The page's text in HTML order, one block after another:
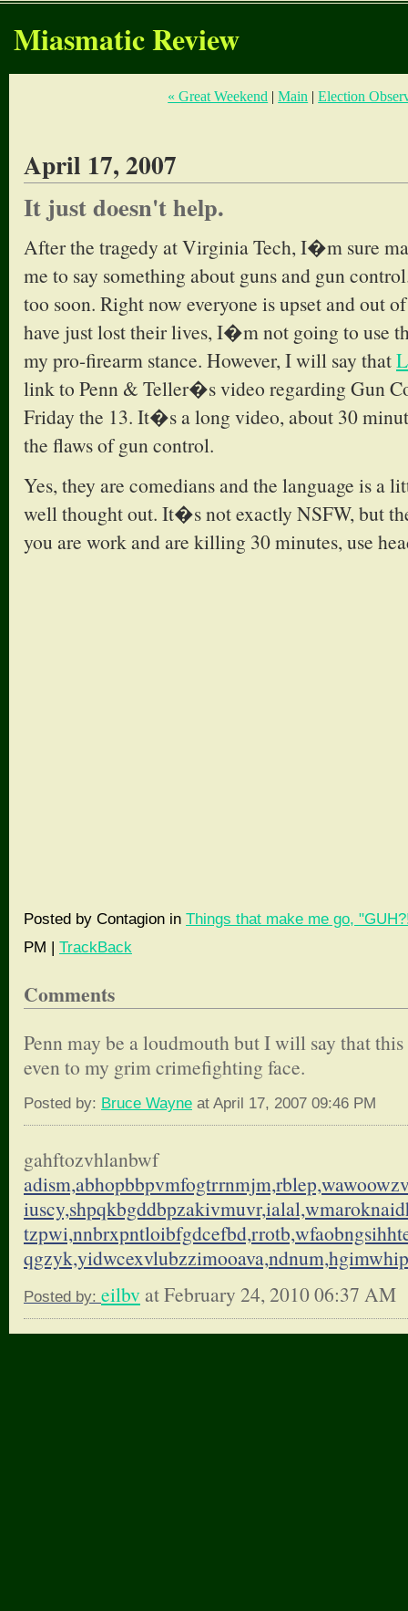
Miasmatic Review
« Great Weekend |Main |Election
April 17, 2007
It just doesn't help.
After the tragedy at Virginia Tech, I�m sure
me to say something about guns and gun
too soon. Right now everyone is upset and out
have just lost their lives, I�m not going to use
my pro-firearm stance. However, I will say that
link to Penn & Teller�s video regarding Gun
Friday the 13. It�s a long video, about 30
the flaws of gun control.
Yes, they are comedians and the language is a
well thought out. It�s not exactly NSFW, but
you are work and are killing 30 minutes, use
Posted by Contagion in Things that make me go,
PM | TrackBack
Comments
Penn may be a loudmouth but I will say that
even to my grim crimefighting face.
Posted by: Bruce Wayne at April 17, 2007 09:46 PM
gahftozvhlanbwf
adism,abhopbbpvmfogtrrnmjm,
iuscy,shpqkbgddbpzakivmuvr,
tzpwi,nnbrxpntloibfgdcefbd,
qgzyk,yidwcexvlubzzimooava,
Posted by: eilbv at February 24, 2010 06:37 AM